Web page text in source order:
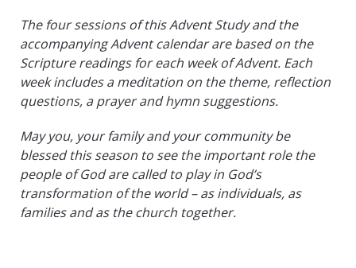
The four sessions of this Advent Study and the
accompanying Advent calendar are based on the
Scripture readings for each week of Advent. Each
week includes a meditation on the theme, reflection
questions, a prayer and hymn suggestions.
May you, your family and your community be
blessed this season to see the important role the
people of God are called to play in God’s
transformation of the world – as individuals, as
families and as the church together.